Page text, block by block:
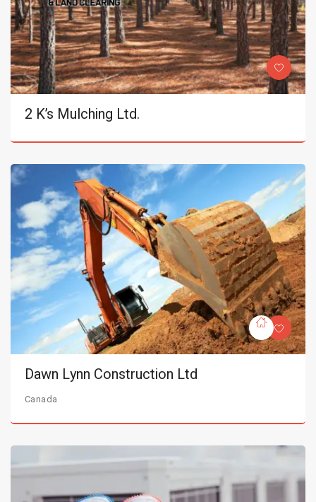
2 K’s Mulching Ltd.
Dawn Lynn Construction Ltd
Canada